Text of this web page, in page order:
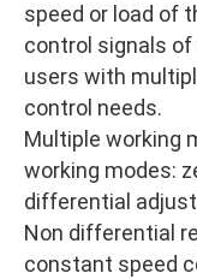
speed or load of
control signals of
users with
control needs.
Multiple working
working modes:
differential
Non differential
constant speed